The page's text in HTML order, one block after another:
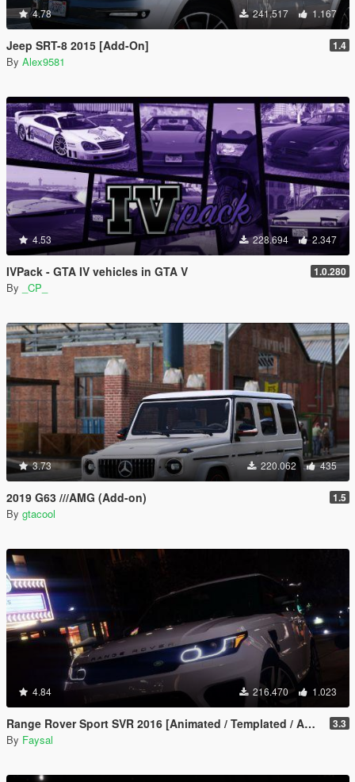
4.78 241.517 1.167
Jeep SRT-8 2015 [Add-On] 1.4
By Alex9581
4.53 228.694 2.347
IVPack - GTA IV vehicles in GTA V 1.0.280
By _CP_
3.73 220.062 435
2019 G63 ///AMG (Add-on) 1.5
By gtacool
4.84 216.470 1.023
Range Rover Sport SVR 2016 [Animated / Templated / Add-On] 3.3
By Faysal